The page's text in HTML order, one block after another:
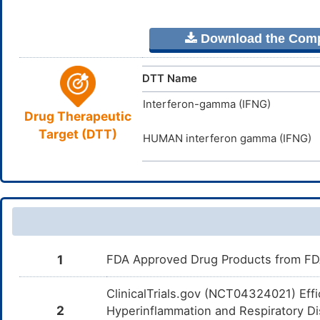
Download the
Drug Therapeutic
Target (DTT)
DTT Name
Interferon-gamma (IFNG)
HUMAN interferon gamma (IFNG)
1 FDA Approved Drug Products from
2
ClinicalTrials.gov (NCT04324021)
Hyperinflammation and Respiratory